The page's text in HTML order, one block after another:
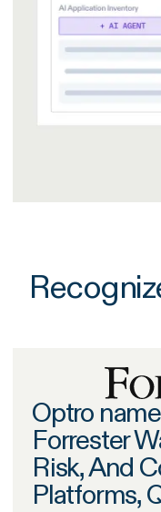
Optro
Forrester
Risk, And
Platforms,